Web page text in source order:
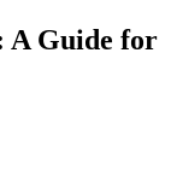
A Guide for